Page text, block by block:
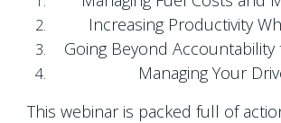
Increasing Productivity
Going Beyond Accountability
Managing Your
This webinar is packed full of